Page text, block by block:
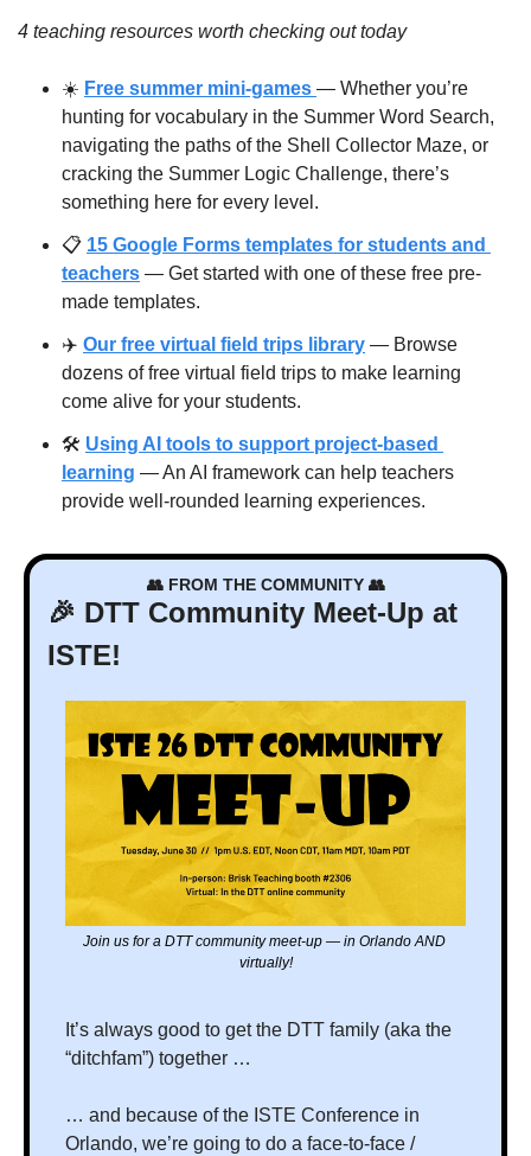
4 teaching resources worth checking out today
☀️ Free summer mini-games — Whether you’re
hunting for vocabulary in the Summer Word Search,
navigating the paths of the Shell Collector Maze, or
cracking the Summer Logic Challenge, there’s
something here for every level.
📋 15 Google Forms templates for students and
teachers — Get started with one of these free pre-
made templates.
✈️ Our free virtual field trips library — Browse
dozens of free virtual field trips to make learning
come alive for your students.
🛠️ Using AI tools to support project-based
learning — An AI framework can help teachers
provide well-rounded learning experiences.
👥 FROM THE COMMUNITY 👥
🎉 DTT Community Meet-Up at
ISTE!
Join us for a DTT community meet-up — in Orlando AND
virtually!
It’s always good to get the DTT family (aka the
“ditchfam”) together …
… and because of the ISTE Conference in
Orlando, we’re going to do a face-to-face /